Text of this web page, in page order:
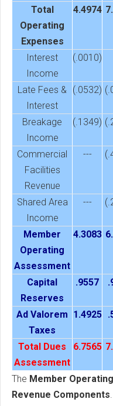
Total
Operating
Expenses
4.4974
Interest
Income
(.0010)
Late Fees &
Interest
(.0532)
Breakage
Income
(.1349)
Commercial
Facilities
Revenue
---
Shared Area
Income
---
Member
Operating
Assessment
4.3083
Capital
Reserves
.9557
Ad Valorem
Taxes
1.4925
Total Dues
Assessment
6.7565
The Member
Revenue Components.